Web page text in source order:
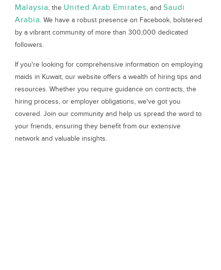
Malaysia, the United Arab Emirates, and Saudi
Arabia. We have a robust presence on Facebook, bolstered
by a vibrant community of more than 300,000 dedicated
followers.
If you're looking for comprehensive information on employing
maids in Kuwait, our website offers a wealth of hiring tips and
resources. Whether you require guidance on contracts, the
hiring process, or employer obligations, we've got you
covered. Join our community and help us spread the word to
your friends, ensuring they benefit from our extensive
network and valuable insights.